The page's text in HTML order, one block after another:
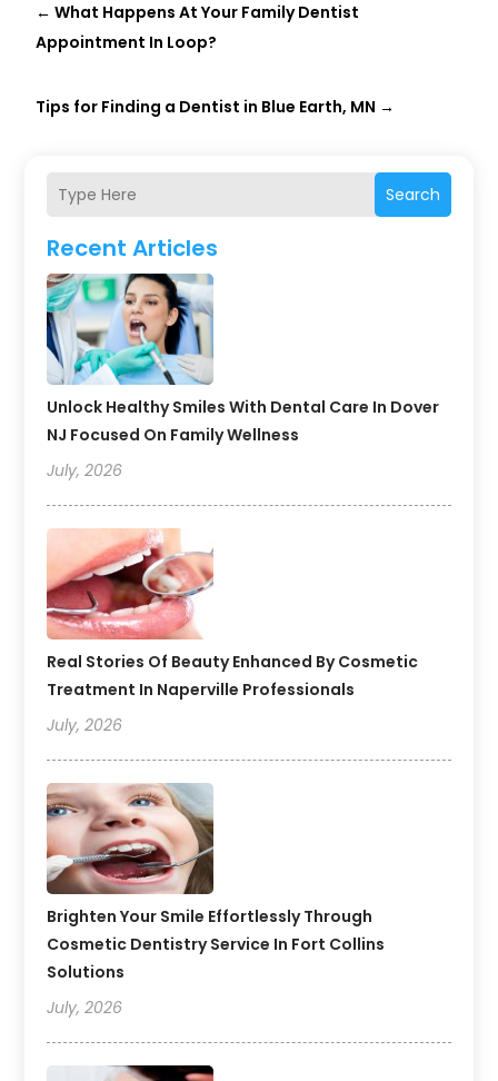
Search
Recent Articles
Unlock Healthy Smiles With Dental Care In Dover
NJ Focused On Family Wellness
July, 2026
Real Stories Of Beauty Enhanced By Cosmetic
Treatment In Naperville Professionals
July, 2026
Brighten Your Smile Effortlessly Through
Cosmetic Dentistry Service In Fort Collins
Solutions
July, 2026
←What Happens At Your Family Dentist
Appointment In Loop?
Tips for Finding a Dentist in Blue Earth, MN →